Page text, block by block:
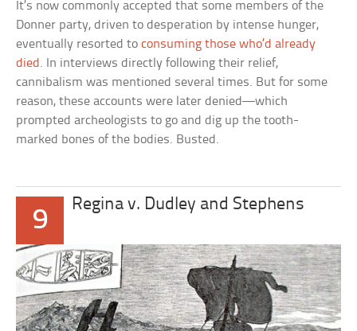
It’s now commonly accepted that some members of the
Donner party, driven to desperation by intense hunger,
eventually resorted toconsuming those who’d already
died . In interviews directly following their relief,
cannibalism was mentioned several times. But for some
reason, these accounts were later denied—which
prompted archeologists to go and dig up the tooth-
marked bones of the bodies. Busted.
9
Regina v. Dudley and Stephens